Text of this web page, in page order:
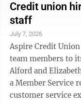
The Daily Buzz;
Bobo – Lotus
Catholic Schools;
Steakhouse;
School; Dan
Credit union
staff
July 7, 2026
Aspire Credit
team members to
Alford and Elizabeth Rodlin. Alford
a Member Service
customer service